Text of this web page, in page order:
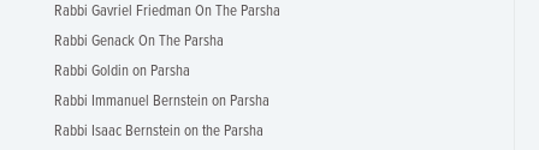
Rabbi Gavriel Friedman On The Parsha
Rabbi Genack On The Parsha
Rabbi Goldin on Parsha
Rabbi Immanuel Bernstein on Parsha
Rabbi Isaac Bernstein on the Parsha